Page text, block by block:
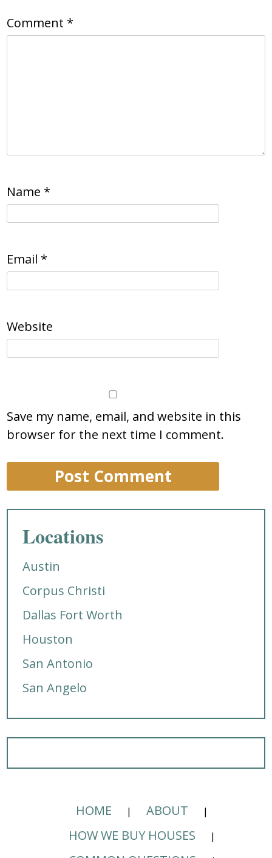
Comment *
Name *
Email *
Website
Save my name, email, and website in this
browser for the next time I comment.
Locations
Austin
Corpus Christi
Dallas Fort Worth
Houston
San Antonio
San Angelo
HOME
ABOUT
HOW WE BUY HOUSES